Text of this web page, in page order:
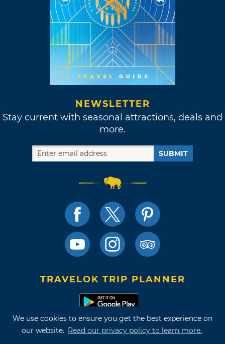
We use cookies to ensure you get the best experience on
our website. Read our privacy policy to learn more.
NEWSLETTER
Stay current with seasonal attractions, deals and
more.
SUBMIT
TRAVELOK TRIP PLANNER
Terms of Use and Privacy Policy